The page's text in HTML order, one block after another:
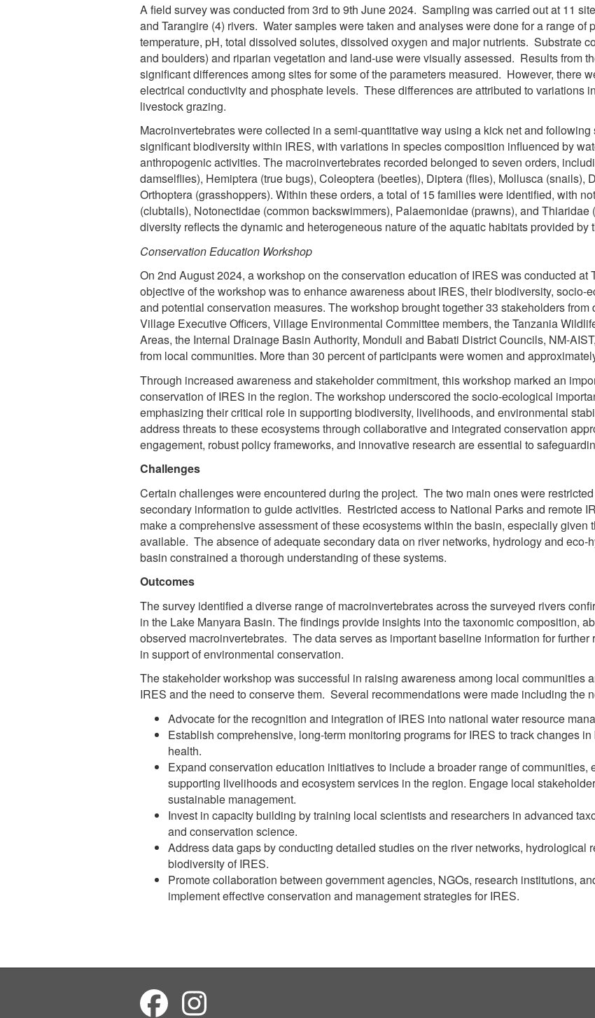
A field survey was conducted from 3rd to 9th June 2024. Sampling was carried out at 11
and Tarangire (4) rivers. Water samples were taken and analyses were done for a range of
temperature, pH, total dissolved solutes, dissolved oxygen and major nutrients. Substrate
and boulders) and riparian vegetation and land-use were visually assessed. Results from
significant differences among sites for some of the parameters measured. However, there
electrical conductivity and phosphate levels. These differences are attributed to variations
livestock grazing.
Macroinvertebrates were collected in a semi-quantitative way using a kick net and
significant biodiversity within IRES, with variations in species composition influenced by
anthropogenic activities. The macroinvertebrates recorded belonged to seven orders,
damselflies), Hemiptera (true bugs), Coleoptera (beetles), Diptera (flies), Mollusca (snails),
Orthoptera (grasshoppers). Within these orders, a total of 15 families were identified, with
(clubtails), Notonectidae (common backswimmers), Palaemonidae (prawns), and
diversity reflects the dynamic and heterogeneous nature of the aquatic habitats provided by
Conservation Education Workshop
On 2nd August 2024, a workshop on the conservation education of IRES was conducted at
objective of the workshop was to enhance awareness about IRES, their biodiversity, socio-
and potential conservation measures. The workshop brought together 33 stakeholders
Village Executive Officers, Village Environmental Committee members, the Tanzania
Areas, the Internal Drainage Basin Authority, Monduli and Babati District Councils, NM-
from local communities. More than 30 percent of participants were women and
Through increased awareness and stakeholder commitment, this workshop marked an
conservation of IRES in the region. The workshop underscored the socio-ecological
emphasizing their critical role in supporting biodiversity, livelihoods, and environmental
address threats to these ecosystems through collaborative and integrated conservation
engagement, robust policy frameworks, and innovative research are essential to
Challenges
Certain challenges were encountered during the project. The two main ones were
secondary information to guide activities. Restricted access to National Parks and remote
make a comprehensive assessment of these ecosystems within the basin, especially given
available. The absence of adequate secondary data on river networks, hydrology and eco-
basin constrained a thorough understanding of these systems.
Outcomes
The survey identified a diverse range of macroinvertebrates across the surveyed rivers
in the Lake Manyara Basin. The findings provide insights into the taxonomic composition,
observed macroinvertebrates. The data serves as important baseline information for
in support of environmental conservation.
The stakeholder workshop was successful in raising awareness among local communities
IRES and the need to conserve them. Several recommendations were made including the
Advocate for the recognition and integration of IRES into national water resource
Establish comprehensive, long-term monitoring programs for IRES to track changes
health.
Expand conservation education initiatives to include a broader range of communities,
supporting livelihoods and ecosystem services in the region. Engage local
sustainable management.
Invest in capacity building by training local scientists and researchers in advanced
and conservation science.
Address data gaps by conducting detailed studies on the river networks, hydrological
biodiversity of IRES.
Promote collaboration between government agencies, NGOs, research institutions,
implement effective conservation and management strategies for IRES.